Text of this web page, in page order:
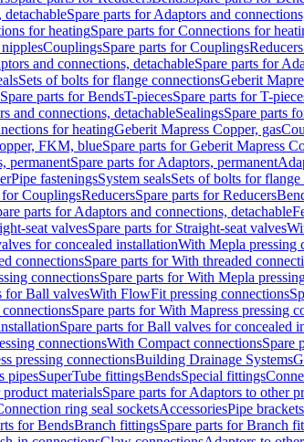
detachableSpare parts for Adaptors and
for heatingSpare parts for Connections for
CouplingsSpare parts for CouplingsReducers
and connections, detachableSpare parts for
Sets of bolts for flange connectionsGeberit
Spare parts for BendsT-piecesSpare parts for T-
and connections, detachableSealingsSpare parts
for heatingGeberit Mapress Copper, gas
FKM, blueSpare parts for Geberit Mapress
permanentSpare parts for Adaptors, permanent
Pipe fasteningsSystem sealsSets of bolts for
for CouplingsReducersSpare parts for Reducers
parts for Adaptors and connections, detachable
seat valvesSpare parts for Straight-seat valves
for concealed installationWith Mepla pressing
connectionsSpare parts for With threaded
connectionsSpare parts for With Mepla
for Ball valvesWith FlowFit pressing connections
Spare parts for With Mapress pressing
Spare parts for Ball valves for concealed
connectionsWith Compact connectionsSpare
pressing connectionsBuilding Drainage Systems
pipesSuperTube fittingsBendsSpecial fittings
materialsSpare parts for Adaptors to other
ring seal socketsAccessoriesPipe brackets
for BendsBranch fittingsSpare parts for Branch